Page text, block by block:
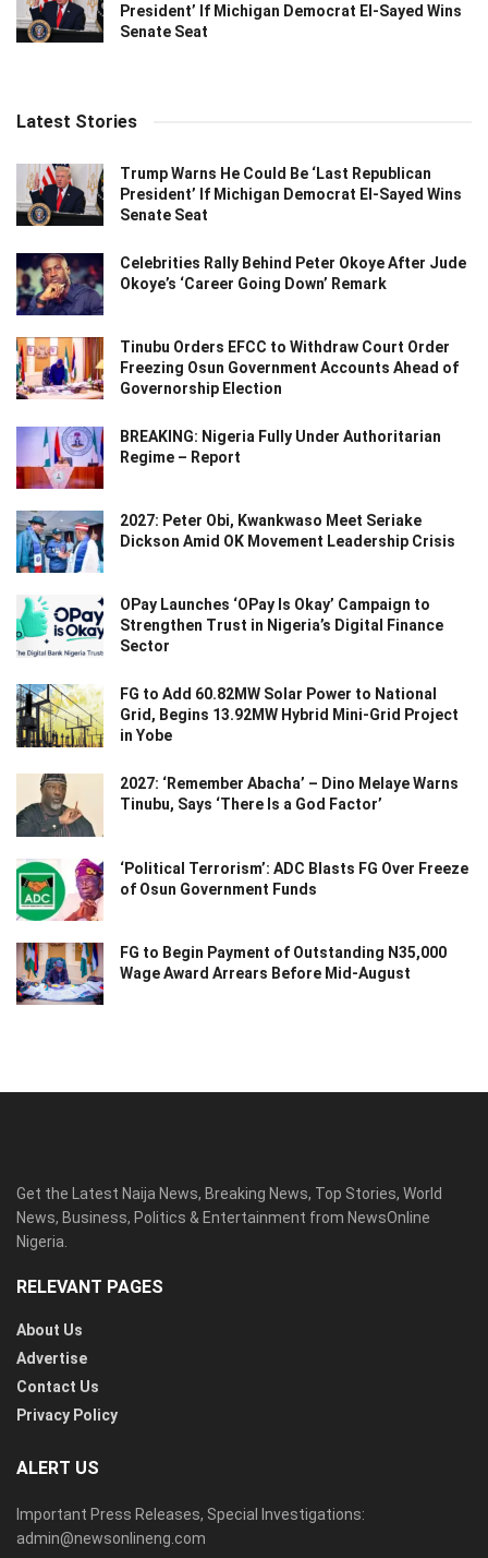
President’ If Michigan Democrat El-Sayed Wins
Senate Seat
Latest Stories
Trump Warns He Could Be ‘Last Republican
President’ If Michigan Democrat El-Sayed Wins
Senate Seat
Celebrities Rally Behind Peter Okoye After Jude
Okoye’s ‘Career Going Down’ Remark
Tinubu Orders EFCC to Withdraw Court Order
Freezing Osun Government Accounts Ahead of
Governorship Election
BREAKING: Nigeria Fully Under Authoritarian
Regime – Report
2027: Peter Obi, Kwankwaso Meet Seriake
Dickson Amid OK Movement Leadership Crisis
OPay Launches ‘OPay Is Okay’ Campaign to
Strengthen Trust in Nigeria’s Digital Finance
Sector
FG to Add 60.82MW Solar Power to National
Grid, Begins 13.92MW Hybrid Mini-Grid Project
in Yobe
2027: ‘Remember Abacha’ – Dino Melaye Warns
Tinubu, Says ‘There Is a God Factor’
‘Political Terrorism’: ADC Blasts FG Over Freeze
of Osun Government Funds
FG to Begin Payment of Outstanding N35,000
Wage Award Arrears Before Mid-August
Get the Latest Naija News, Breaking News, Top Stories, World
News, Business, Politics & Entertainment from NewsOnline
Nigeria.
RELEVANT PAGES
About Us
Advertise
Contact Us
Privacy Policy
ALERT US
Important Press Releases, Special Investigations:
admin@newsonlineng.com